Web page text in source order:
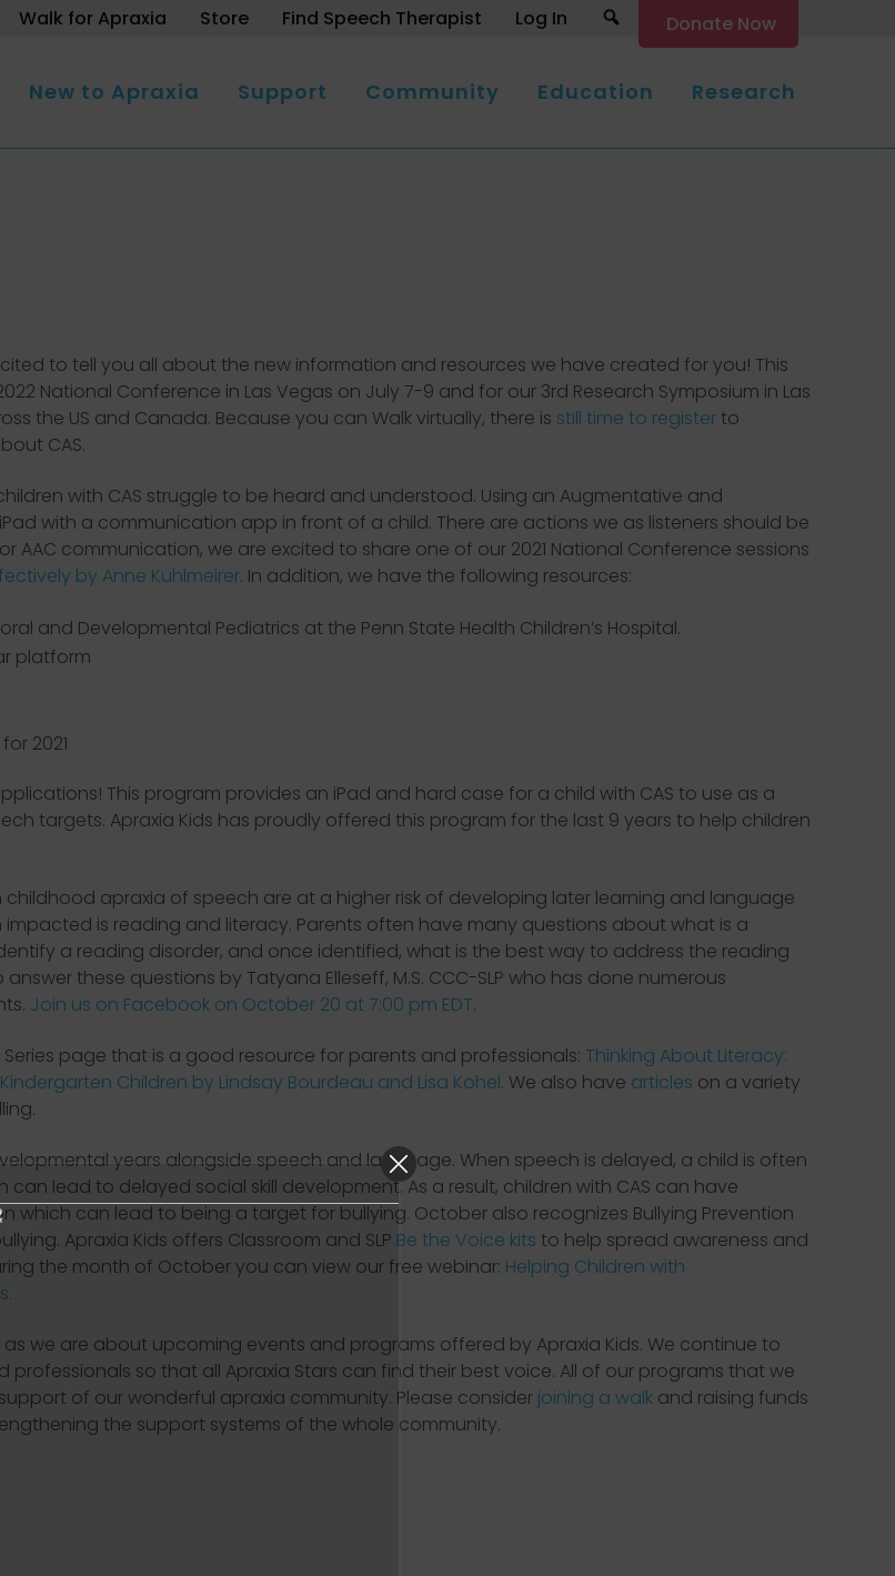
Walk for Apraxia Store Find Speech Therapist Log In SearchDonate Now
New to Apraxia Support Community Education Research
to tell you all about the new information and resources we have created for you! This
National Conference in Las Vegas on July 7-9 and for our 3rd Research Symposium in Las
the US and Canada. Because you can Walk virtually, there is still time to register to
CAS.
with CAS struggle to be heard and understood. Using an Augmentative and
with a communication app in front of a child. There are actions we as listeners should be
communication, we are excited to share one of our 2021 National Conference sessions
by Anne Kuhlmeirer. In addition, we have the following resources:
and Developmental Pediatrics at the Penn State Health Children’s Hospital.
platform
2021
This program provides an iPad and hard case for a child with CAS to use as a
targets. Apraxia Kids has proudly offered this program for the last 9 years to help children
childhood apraxia of speech are at a higher risk of developing later learning and language
is reading and literacy. Parents often have many questions about what is a
a reading disorder, and once identified, what is the best way to address the reading
these questions by Tatyana Elleseff, M.S. CCC-SLP who has done numerous
Join us on Facebook on October 20 at 7:00 pm EDT.
page that is a good resource for parents and professionals: Thinking About Literacy:
Children by Lindsay Bourdeau and Lisa Kohel. We also have articles on a variety
years alongside speech and language. When speech is delayed, a child is often
lead to delayed social skill development. As a result, children with CAS can have
can lead to being a target for bullying. October also recognizes Bullying Prevention
Apraxia Kids offers Classroom and SLP Be the Voice kits to help spread awareness and
the month of October you can view our free webinar: Helping Children with
we are about upcoming events and programs offered by Apraxia Kids. We continue to
so that all Apraxia Stars can find their best voice. All of our programs that we
of our wonderful apraxia community. Please consider joining a walk and raising funds
the support systems of the whole community.